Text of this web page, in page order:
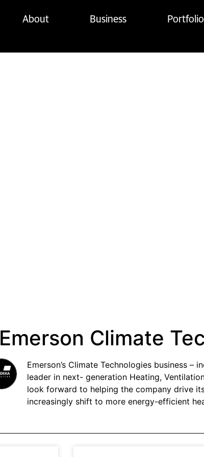
About Business Portfolio
Emerson Climate
Emerson’s Climate Technologies business
leader in next- generation Heating,
look forward to helping the company drive
increasingly shift to more energy-efficient